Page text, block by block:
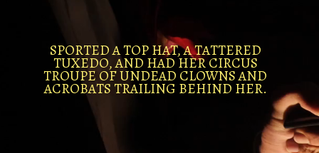
SPORTED A TOP HAT, A TATTERED
TUXEDO, AND HAD HER CIRCUS
TROUPE OF UNDEAD CLOWNS AND
ACROBATS TRAILING BEHIND HER.